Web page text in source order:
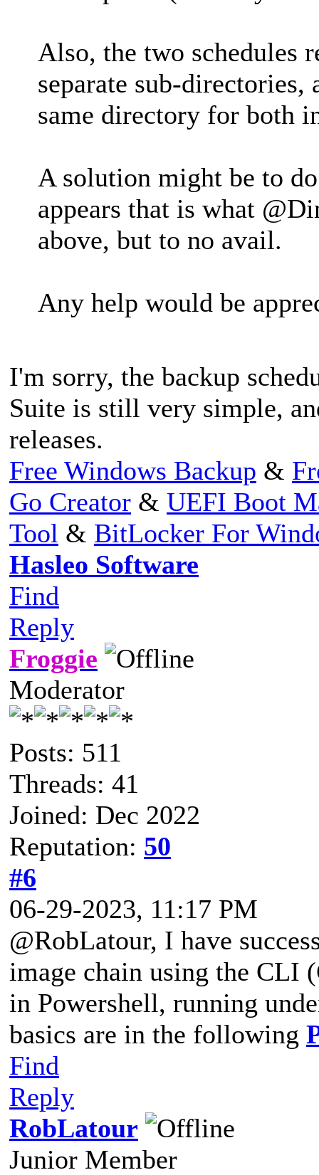
Also, the two schedules
separate sub-directories,
same directory for both
A solution might be to
appears that is what
above, but to no avail.
Any help would be
I'm sorry, the backup
Suite is still very simple,
releases.
Free Windows Backup &
Go Creator & UEFI Boot
Tool & BitLocker For
Hasleo Software
Find
Reply
Froggie
Moderator
Posts: 511
Threads: 41
Joined: Dec 2022
Reputation: 50
#6
06-29-2023, 11:17 PM
@RobLatour, I have
image chain using the CLI
in Powershell, running
basics are in the following
Find
Reply
RobLatour
Junior Member